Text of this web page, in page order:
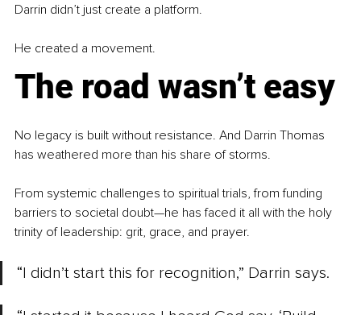
Darrin didn’t just create a platform.
He created a movement.
The road wasn’t easy
No legacy is built without resistance. And Darrin Thomas
has weathered more than his share of storms.
From systemic challenges to spiritual trials, from funding
barriers to societal doubt—he has faced it all with the holy
trinity of leadership: grit, grace, and prayer.
“I didn’t start this for recognition,” Darrin says.